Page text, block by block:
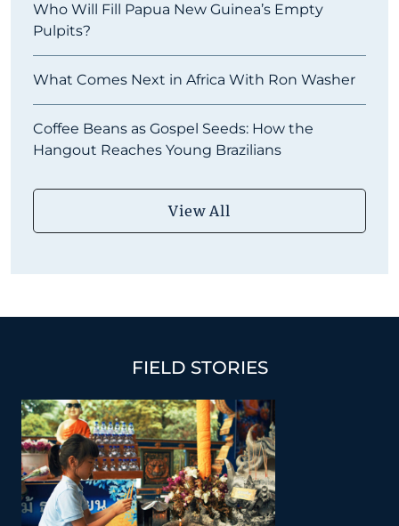
Who Will Fill Papua New Guinea’s Empty
Pulpits?
What Comes Next in Africa With Ron Washer
Coffee Beans as Gospel Seeds: How the
Hangout Reaches Young Brazilians
View All
FIELD STORIES